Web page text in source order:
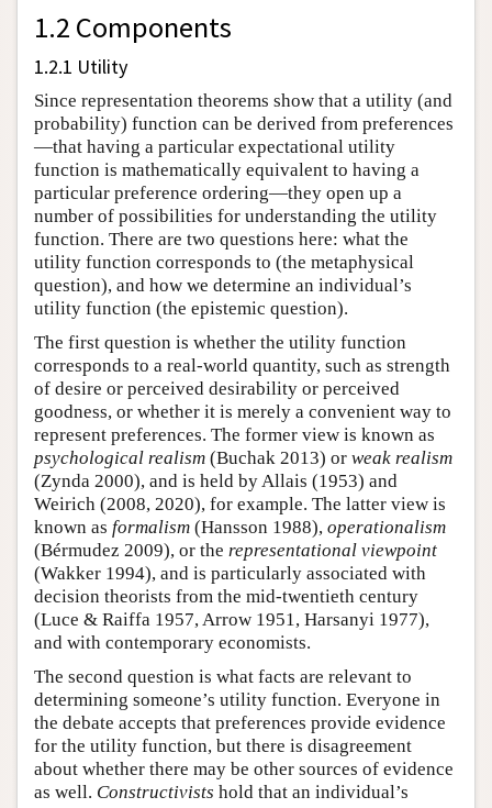
1.2 Components
1.2.1 Utility
Since representation theorems show that a utility (and
probability) function can be derived from preferences
—that having a particular expectational utility
function is mathematically equivalent to having a
particular preference ordering—they open up a
number of possibilities for understanding the utility
function. There are two questions here: what the
utility function corresponds to (the metaphysical
question), and how we determine an individual’s
utility function (the epistemic question).
The first question is whether the utility function
corresponds to a real-world quantity, such as strength
of desire or perceived desirability or perceived
goodness, or whether it is merely a convenient way to
represent preferences. The former view is known as
psychological realism (Buchak 2013) or weak realism
(Zynda 2000), and is held by Allais (1953) and
Weirich (2008, 2020), for example. The latter view is
known as formalism (Hansson 1988), operationalism
(Bérmudez 2009), or the representational viewpoint
(Wakker 1994), and is particularly associated with
decision theorists from the mid-twentieth century
(Luce & Raiffa 1957, Arrow 1951, Harsanyi 1977),
and with contemporary economists.
The second question is what facts are relevant to
determining someone’s utility function. Everyone in
the debate accepts that preferences provide evidence
for the utility function, but there is disagreement
about whether there may be other sources of evidence
as well. Constructivists hold that an individual’s